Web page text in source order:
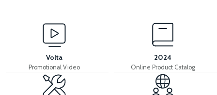
HANDLEBAR THROAT
View
Volta
Promotional Video
2024
Online Product Catalog